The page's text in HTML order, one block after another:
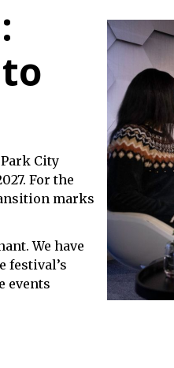
City
For the
marks
We have
festival’s
events